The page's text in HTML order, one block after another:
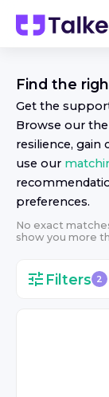
Find the
Get the
Browse our
resilience, gain
use our
preferences.
No exact
show you more
Filters 2